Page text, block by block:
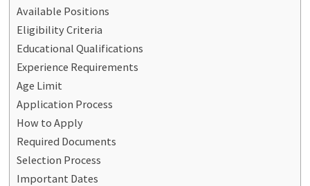
Available Positions
Eligibility Criteria
Educational Qualifications
Experience Requirements
Age Limit
Application Process
How to Apply
Required Documents
Selection Process
Important Dates